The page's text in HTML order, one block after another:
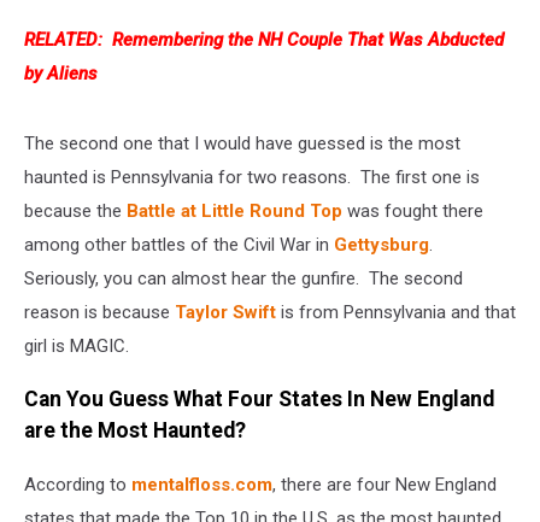
RELATED: Remembering the NH Couple That Was Abducted
by Aliens
The second one that I would have guessed is the most
haunted is Pennsylvania for two reasons. The first one is
because the Battle at Little Round Top was fought there
among other battles of the Civil War in Gettysburg.
Seriously, you can almost hear the gunfire. The second
reason is because Taylor Swift is from Pennsylvania and that
girl is MAGIC.
Can You Guess What Four States In New England
are the Most Haunted?
According to mentalfloss.com, there are four New England